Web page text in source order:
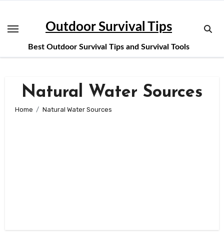
content
Outdoor Survival Tips
Best Outdoor Survival Tips and Survival Tools
Natural Water Sources
Home Natural Water Sources